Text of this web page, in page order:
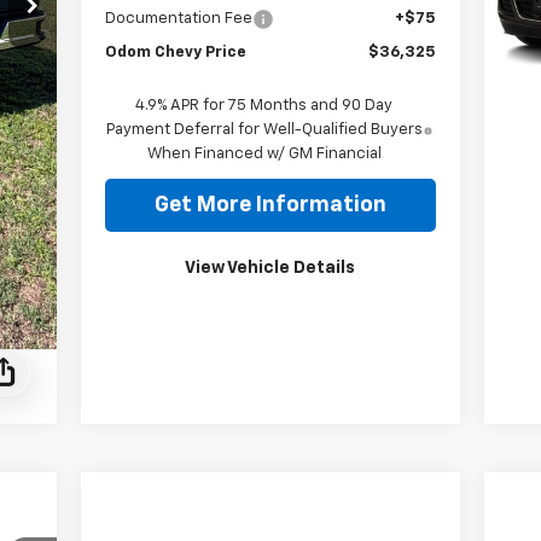
Documentation Fee
+$75
Odom Chevy Price $36,325
4.9% APR for 75 Months and 90 Day
Payment Deferral for Well-Qualified Buyers
When Financed w/ GM Financial
Get More Information
View Vehicle Details